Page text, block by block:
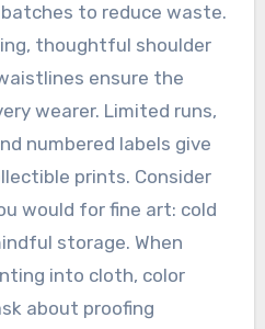
to reduce waste.
thoughtful shoulder
ensure the
wearer. Limited runs,
numbered labels give
prints. Consider
would for fine art: cold
storage. When
into cloth, color
about proofing